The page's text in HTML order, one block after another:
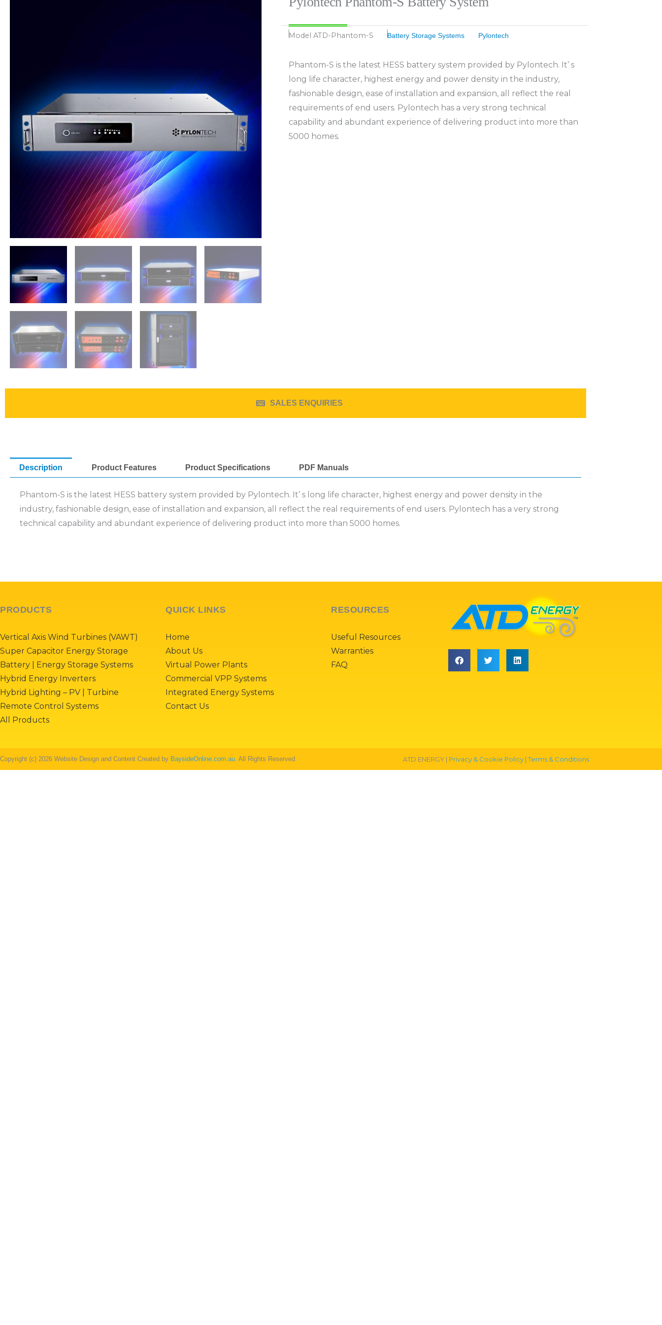
Model ATD-Phantom-S Battery Storage Systems Pylontech
Phantom-S is the latest HESS battery system provided by Pylontech. It’ s
long life character, highest energy and power density in the industry,
fashionable design, ease of installation and expansion, all reflect the real
requirements of end users. Pylontech has a very strong technical
capability and abundant experience of delivering product into more than
5000 homes.
SALES ENQUIRIES
Description Product Features Product Specifications PDF Manuals
Phantom-S is the latest HESS battery system provided by Pylontech. It’ s long life character, highest energy and power density in the
industry, fashionable design, ease of installation and expansion, all reflect the real requirements of end users. Pylontech has a very strong
technical capability and abundant experience of delivering product into more than 5000 homes.
PRODUCTS
Vertical Axis Wind Turbines (VAWT)
Super Capacitor Energy Storage
Battery | Energy Storage Systems
Hybrid Energy Inverters
Hybrid Lighting – PV | Turbine
Remote Control Systems
All Products
QUICK LINKS
Home
About Us
Virtual Power Plants
Commercial VPP Systems
Integrated Energy Systems
Contact Us
RESOURCES
Useful Resources
Warranties
FAQ
Copyright (c) 2026 Website Design and Content Created by BaysideOnline.com.au. All Rights Reserved. ATD ENERGY | Privacy & Cookie Policy|Terms & Conditions